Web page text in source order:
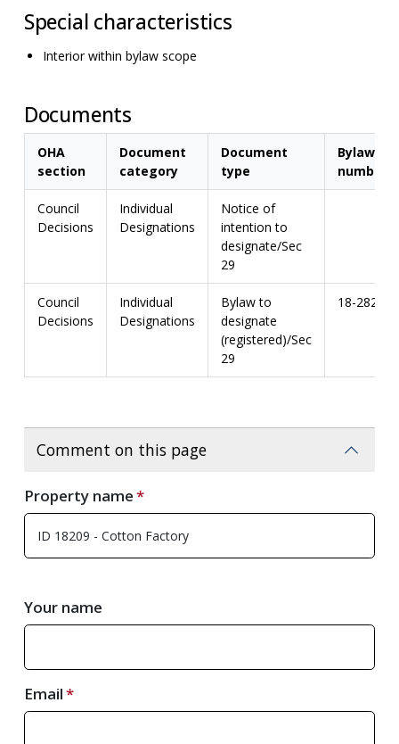
Special characteristics
Interior within bylaw scope
Documents
OHA
section
Document
category
Document
type
Bylaw
number
Council
Decisions
Individual
Designations
Notice of
intention to
designate/Sec
29
Council
Decisions
Individual
Designations
Bylaw to
designate
(registered)/Sec
29
18-282
Comment on this page
Property name
Your name
Email